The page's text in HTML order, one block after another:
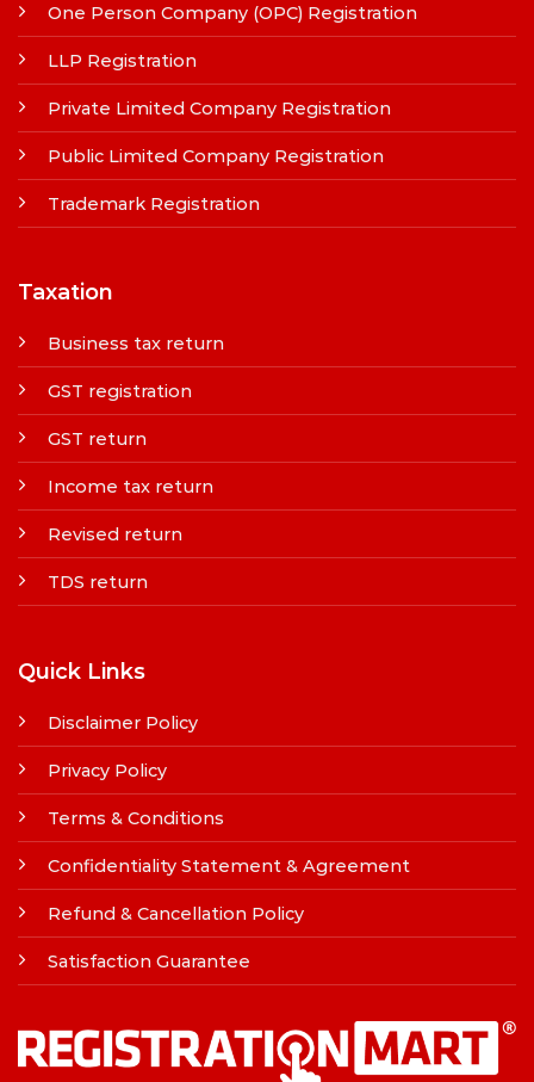
One Person Company (OPC) Registration
LLP Registration
Private Limited Company Registration
Public Limited Company Registration
Trademark Registration
Taxation
Business tax return
GST registration
GST return
Income tax return
Revised return
TDS return
Quick Links
Disclaimer Policy
Privacy Policy
Terms & Conditions
Confidentiality Statement & Agreement
Refund & Cancellation Policy
Satisfaction Guarantee